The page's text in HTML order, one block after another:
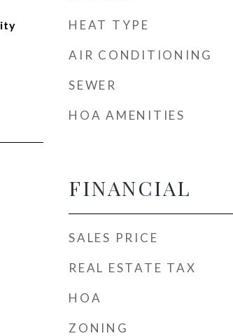
HEAT TYPE
AIR CONDITIONING
SEWER
HOA AMENITIES
FINANCIAL
SALES PRICE
REAL ESTATE TAX
HOA
ZONING